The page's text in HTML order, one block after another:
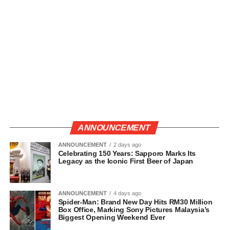
ANNOUNCEMENT
ANNOUNCEMENT 2 days ago
Celebrating 150 Years: Sapporo Marks Its
Legacy as the Iconic First Beer of Japan
ANNOUNCEMENT 4 days ago
Spider-Man: Brand New Day Hits RM30 Million
Box Office, Marking Sony Pictures Malaysia’s
Biggest Opening Weekend Ever